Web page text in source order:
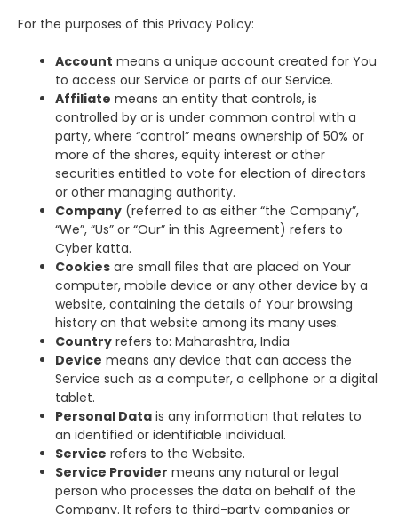
For the purposes of this Privacy Policy:
Account means a unique account created for You
to access our Service or parts of our Service.
Affiliate means an entity that controls, is
controlled by or is under common control with a
party, where “control” means ownership of 50% or
more of the shares, equity interest or other
securities entitled to vote for election of directors
or other managing authority.
Company (referred to as either “the Company”,
“We”, “Us” or “Our” in this Agreement) refers to
Cyber katta.
Cookies are small files that are placed on Your
computer, mobile device or any other device by a
website, containing the details of Your browsing
history on that website among its many uses.
Country refers to: Maharashtra, India
Device means any device that can access the
Service such as a computer, a cellphone or a digital
tablet.
Personal Data is any information that relates to
an identified or identifiable individual.
Service refers to the Website.
Service Provider means any natural or legal
person who processes the data on behalf of the
Company. It refers to third-party companies or